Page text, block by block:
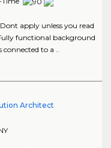
apply unless you read
functional background
to a ..
Architect